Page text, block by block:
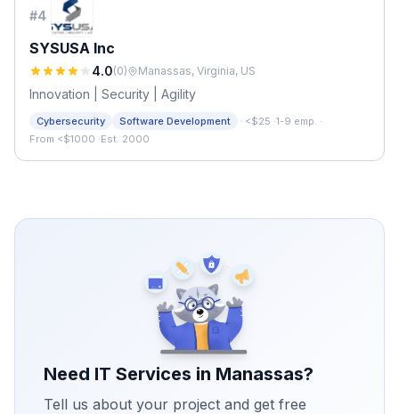
#4
SYSUSA Inc
4.0(0) Manassas, Virginia, US
Innovation | Security | Agility
Cybersecurity Software Development · <$25 ·1-9 emp. ·
From <$1000 ·Est. 2000
Need IT Services in Manassas?
Tell us about your project and get free